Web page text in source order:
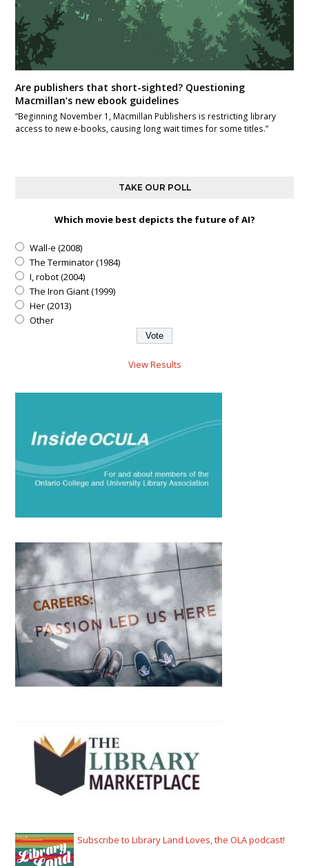
Are publishers that short-sighted? Questioning
Macmillan’s new ebook guidelines
“Beginning November 1, Macmillan Publishers is restricting library
access to new e-books, causing long wait times for some titles.”
TAKE OUR POLL
Which movie best depicts the future of AI?
Wall-e (2008)
The Terminator (1984)
I, robot (2004)
The Iron Giant (1999)
Her (2013)
Other
View Results
Subscribe to Library Land Loves, the OLA podcast!